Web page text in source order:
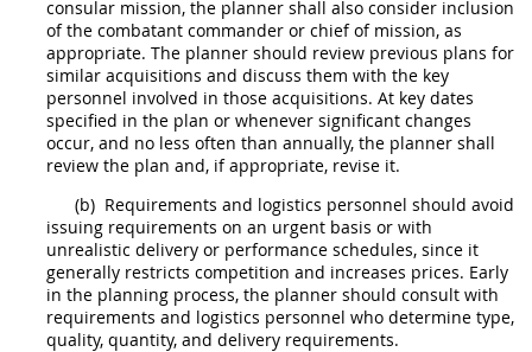
consular mission, the planner shall also consider inclusion
of the combatant commander or chief of mission, as
appropriate. The planner should review previous plans for
similar acquisitions and discuss them with the key
personnel involved in those acquisitions. At key dates
specified in the plan or whenever significant changes
occur, and no less often than annually, the planner shall
review the plan and, if appropriate, revise it.
(b) Requirements and logistics personnel should avoid
issuing requirements on an urgent basis or with
unrealistic delivery or performance schedules, since it
generally restricts competition and increases prices. Early
in the planning process, the planner should consult with
requirements and logistics personnel who determine type,
quality, quantity, and delivery requirements.